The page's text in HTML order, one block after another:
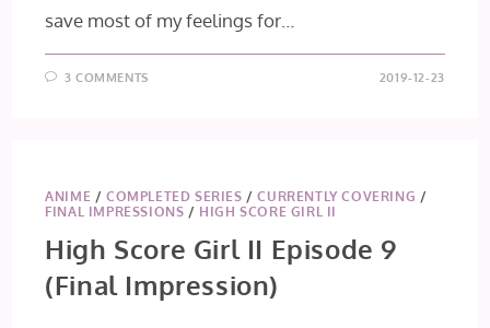
save most of my feelings for…
3 COMMENTS 2019-12-23
ANIME /COMPLETED SERIES /CURRENTLY COVERING /
FINAL IMPRESSIONS / HIGH SCORE GIRL II
High Score Girl II Episode 9
(Final Impression)